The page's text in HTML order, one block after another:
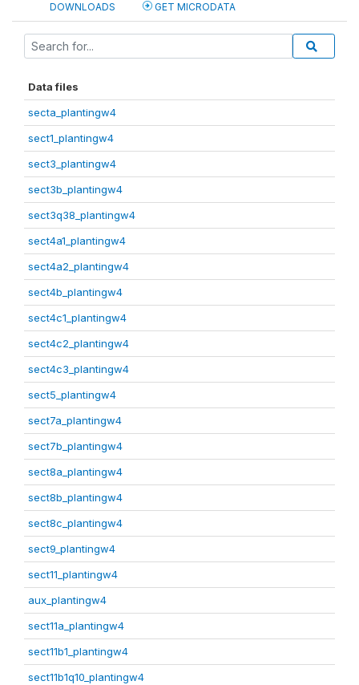
DOWNLOADS GET MICRODATA
Data files
secta_plantingw4
sect1_plantingw4
sect3_plantingw4
sect3b_plantingw4
sect3q38_plantingw4
sect4a1_plantingw4
sect4a2_plantingw4
sect4b_plantingw4
sect4c1_plantingw4
sect4c2_plantingw4
sect4c3_plantingw4
sect5_plantingw4
sect7a_plantingw4
sect7b_plantingw4
sect8a_plantingw4
sect8b_plantingw4
sect8c_plantingw4
sect9_plantingw4
sect11_plantingw4
aux_plantingw4
sect11a_plantingw4
sect11b1_plantingw4
sect11b1q10_plantingw4